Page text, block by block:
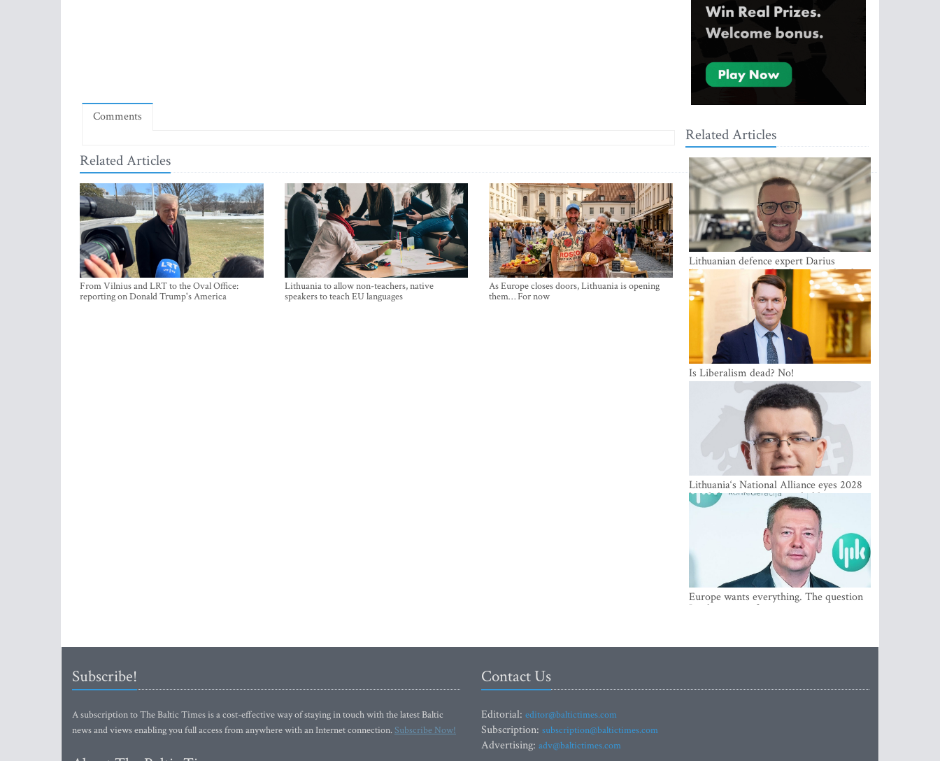
Comments
Related Articles
From Vilnius and LRT to the Oval Office:
reporting on Donald Trump's America
Lithuania to allow non-teachers, native
speakers to teach EU languages
As Europe closes doors, Lithuania is opening
them… For now
Related Articles
Lithuanian defence expert Darius
Antanaitis: Russia has become a local
security problem
Is Liberalism dead? No!
Lithuania‘s National Alliance eyes 2028
breakthrough as support holds at 4–5
percent
Europe wants everything. The question
Is what comes first
Subscribe!
A subscription to The Baltic Times is a cost-effective way of staying in touch with the latest Baltic
news and views enabling you full access from anywhere with an Internet connection.Subscribe Now!
Contact Us
Editorial: editor@baltictimes.com
Subscription: subscription@baltictimes.com
Advertising: adv@baltictimes.com